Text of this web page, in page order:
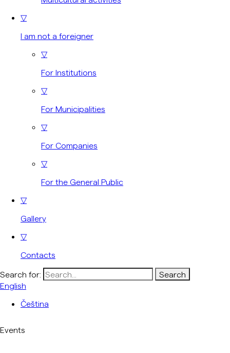
▽
I am not a foreigner
▽
For Institutions
▽
For Municipalities
▽
For Companies
▽
For the General Public
▽
Gallery
▽
Contacts
Search for:
English
Čeština
Events